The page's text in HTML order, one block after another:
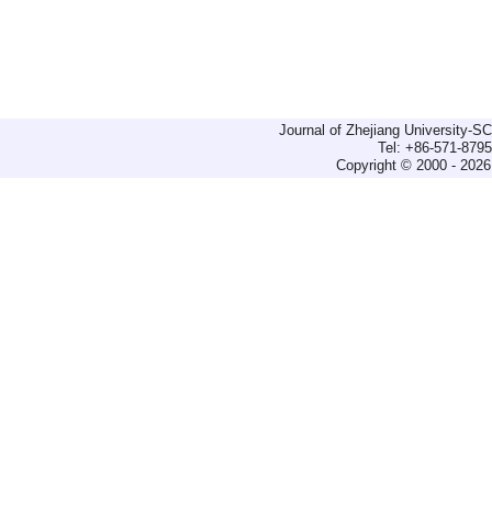
Journal of Zhejiang University-
Tel: +86-571-
Copyright © 2000 -